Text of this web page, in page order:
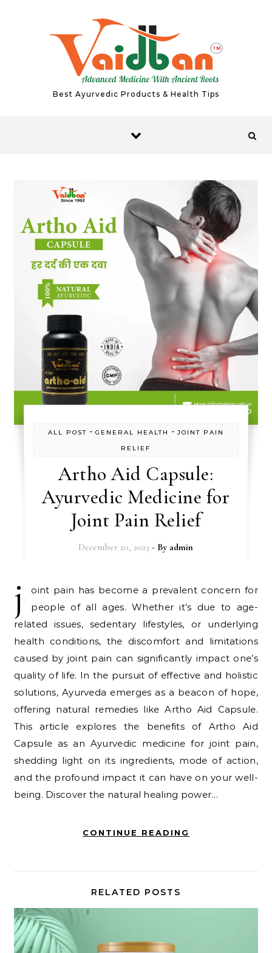
Best Ayurvedic Products & Health Tips
ALL POST - GENERAL HEALTH - JOINT PAIN
RELIEF
Artho Aid Capsule:
Ayurvedic Medicine for
Joint Pain Relief
December 20, 2023 - By admin
j
oint pain has become a prevalent concern for
people of all ages. Whether it’s due to age-
related issues, sedentary lifestyles, or underlying
health conditions, the discomfort and limitations
caused by joint pain can significantly impact one’s
quality of life. In the pursuit of effective and holistic
solutions, Ayurveda emerges as a beacon of hope,
offering natural remedies like Artho Aid Capsule.
This article explores the benefits of Artho Aid
Capsule as an Ayurvedic medicine for joint pain,
shedding light on its ingredients, mode of action,
and the profound impact it can have on your well-
being. Discover the natural healing power…
CONTINUE READING
RELATED POSTS